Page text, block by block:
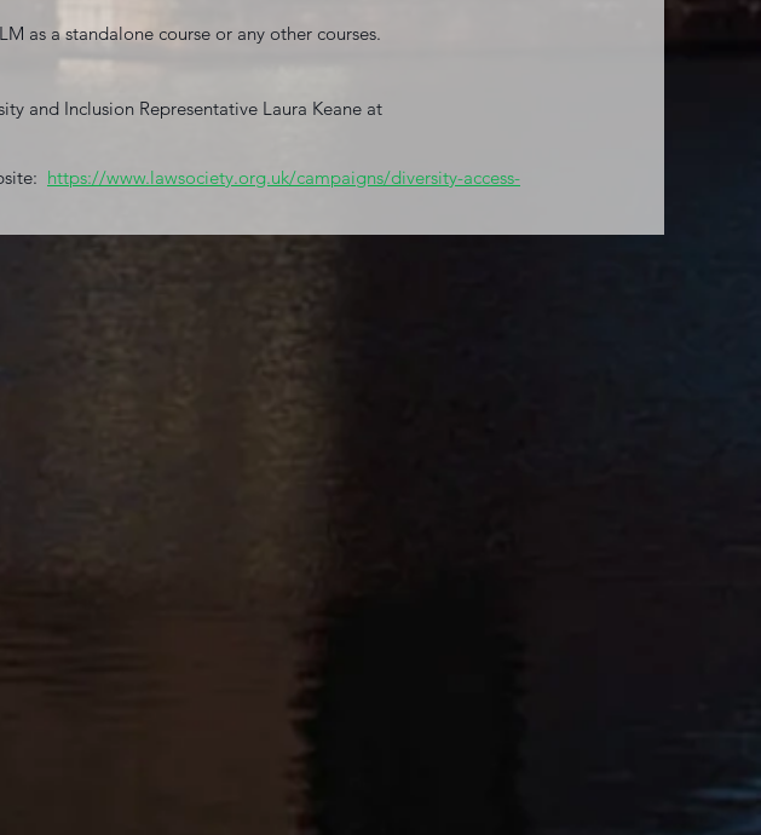
as a standalone course or any other courses.
and Inclusion Representative Laura Keane at
https://www.lawsociety.org.uk/campaigns/diversity-access-